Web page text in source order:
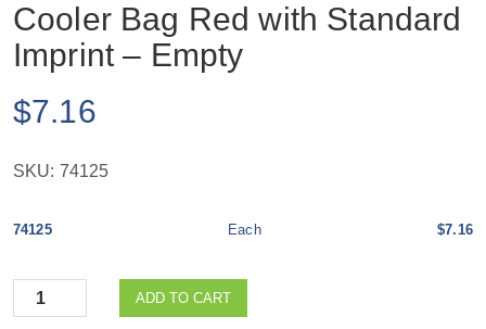
Cooler Bag Red with Standard
Imprint – Empty
$7.16
SKU: 74125
74125 Each $7.16
Quantity ADD TO CART